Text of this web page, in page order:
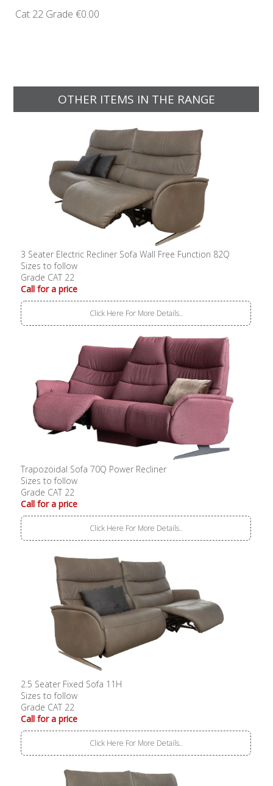
Cat 22 Grade €0.00
OTHER ITEMS IN THE RANGE
3 Seater Electric Recliner Sofa Wall Free Function 82Q
Sizes to follow
Grade CAT 22
Call for a price
Click Here For More Details..
Trapozoidal Sofa 70Q Power Recliner
Sizes to follow
Grade CAT 22
Call for a price
Click Here For More Details..
2.5 Seater Fixed Sofa 11H
Sizes to follow
Grade CAT 22
Call for a price
Click Here For More Details..